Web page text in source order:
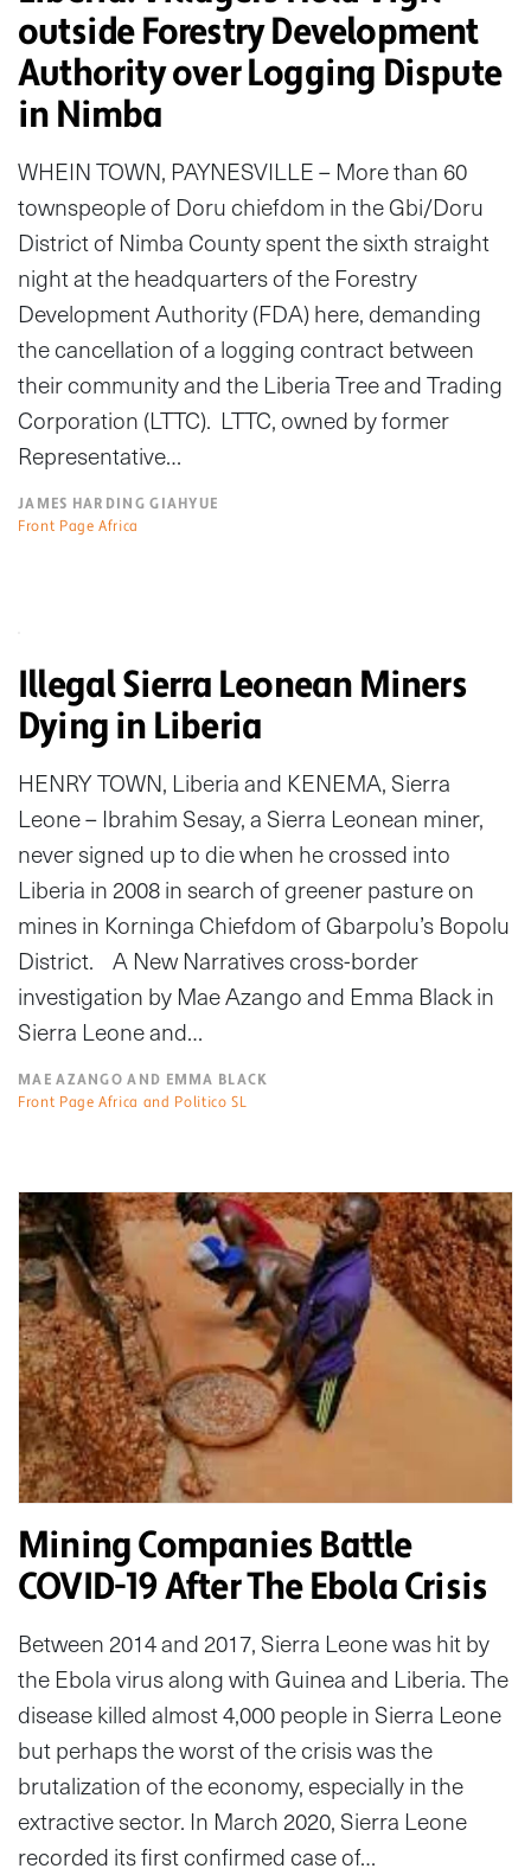
outside Forestry Development
Authority over Logging Dispute
in Nimba
WHEIN TOWN, PAYNESVILLE – More than 60
townspeople of Doru chiefdom in the Gbi/Doru
District of Nimba County spent the sixth straight
night at the headquarters of the Forestry
Development Authority (FDA) here, demanding
the cancellation of a logging contract between
their community and the Liberia Tree and Trading
Corporation (LTTC). LTTC, owned by former
Representative…
JAMES HARDING GIAHYUE
Front Page Africa
Illegal Sierra Leonean Miners
Dying in Liberia
HENRY TOWN, Liberia and KENEMA, Sierra
Leone – Ibrahim Sesay, a Sierra Leonean miner,
never signed up to die when he crossed into
Liberia in 2008 in search of greener pasture on
mines in Korninga Chiefdom of Gbarpolu’s Bopolu
District. A New Narratives cross-border
investigation by Mae Azango and Emma Black in
Sierra Leone and…
MAE AZANGO AND EMMA BLACK
Front Page Africa and Politico SL
Mining Companies Battle
COVID-19 After The Ebola Crisis
Between 2014 and 2017, Sierra Leone was hit by
the Ebola virus along with Guinea and Liberia. The
disease killed almost 4,000 people in Sierra Leone
but perhaps the worst of the crisis was the
brutalization of the economy, especially in the
extractive sector. In March 2020, Sierra Leone
recorded its first confirmed case of…